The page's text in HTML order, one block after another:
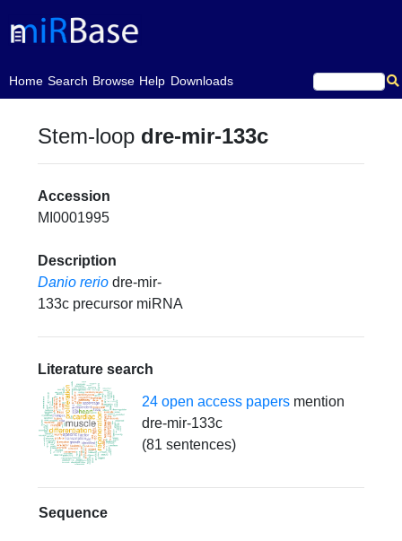
Home
(current)Search Browse Help Downloads
Stem-loop dre-mir-133c
Accession
MI0001995
Description
Danio rerio dre-mir-
133c precursor miRNA
Literature search
24 open access papersmention
dre-mir-133c
(81 sentences)
Sequence